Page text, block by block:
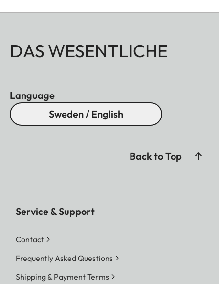
DAS WESENTLICHE
Language
Sweden / English
Back to Top
Service & Support
Contact
Frequently Asked Questions
Shipping & Payment Terms